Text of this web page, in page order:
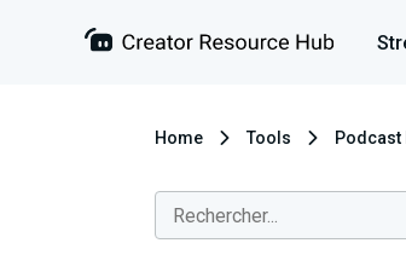
Home Tools Podcast